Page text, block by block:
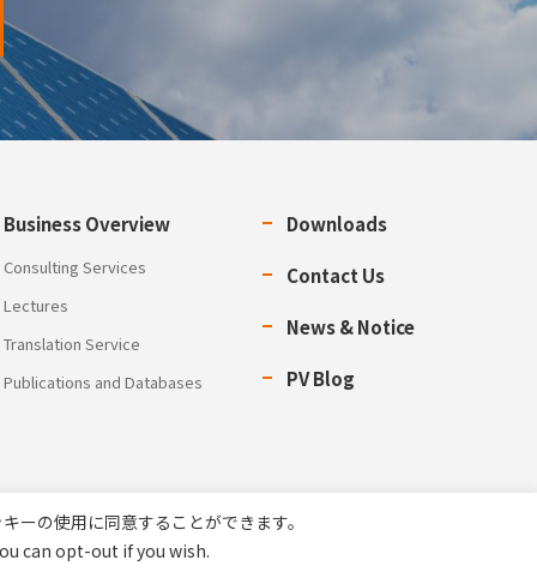
Business Overview
Consulting Services
Lectures
Translation Service
Publications and Databases
Downloads
Contact Us
News & Notice
PV Blog
ーの使用に同意することができます。
can opt-out if you wish.